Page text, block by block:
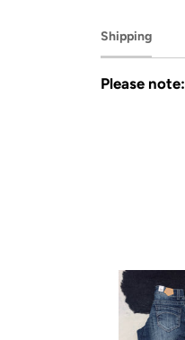
Shipping
Please note: